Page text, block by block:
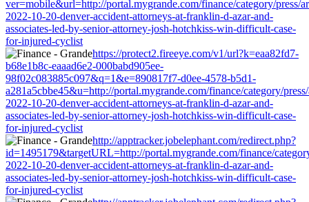
ver=mobile&url=http://portal.mygrande.com/finance/category/press/
2022-10-20-denver-accident-attorneys-at-franklin-d-azar-and-
associates-led-by-senior-attorney-josh-hotchkiss-win-difficult-case-
for-injured-cyclist
https://protect2.fireeye.com/v1/url?k=eaa82fd7-
b68e1b8c-eaaad6e2-000babd905ee-
98f02c083885c097&q=1&e=890817f7-d0ee-4578-b5d1-
a281a5cbbe45&u=http://portal.mygrande.com/finance/category/
2022-10-20-denver-accident-attorneys-at-franklin-d-azar-and-
associates-led-by-senior-attorney-josh-hotchkiss-win-difficult-case-
for-injured-cyclist
http://apptracker.jobelephant.com/redirect.php?
id=1495179&targetURL=http://portal.mygrande.com/finance/
2022-10-20-denver-accident-attorneys-at-franklin-d-azar-and-
associates-led-by-senior-attorney-josh-hotchkiss-win-difficult-case-
for-injured-cyclist